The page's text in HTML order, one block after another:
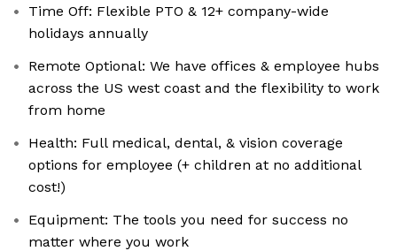
Time Off: Flexible PTO & 12+ company-wide
holidays annually
Remote Optional: We have offices & employee hubs
across the US west coast and the flexibility to work
from home
Health: Full medical, dental, & vision coverage
options for employee (+ children at no additional
cost!)
Equipment: The tools you need for success no
matter where you work